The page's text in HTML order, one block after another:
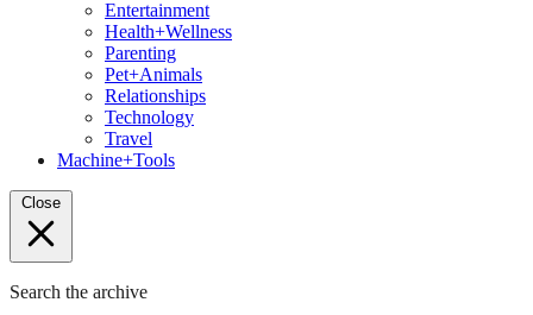
Entertainment
Health+Wellness
Parenting
Pet+Animals
Relationships
Technology
Travel
Machine+Tools
Close
Search the archive